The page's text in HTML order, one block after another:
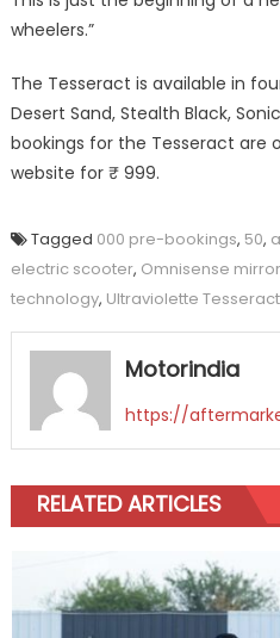
wheelers.”
The Tesseract is available in
Desert Sand, Stealth Black,
bookings for the Tesseract are
website for ₹ 999.
Tagged 000 pre-bookings, 50,
electric scooter, Omnisense
technology, Ultraviolette Tesseract
Motorindia
https://
RELATED ARTICLES